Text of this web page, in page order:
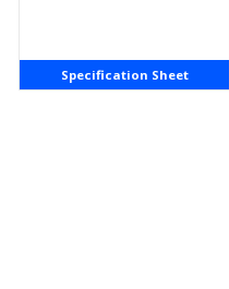
Specification Sheet